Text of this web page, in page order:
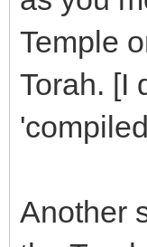
Temple
Torah. [I
Another